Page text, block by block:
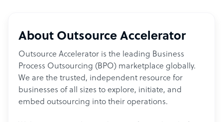
About Outsource Accelerator
Outsource Accelerator is the leading Business
Process Outsourcing (BPO) marketplace globally.
We are the trusted, independent resource for
businesses of all sizes to explore, initiate, and
embed outsourcing into their operations.